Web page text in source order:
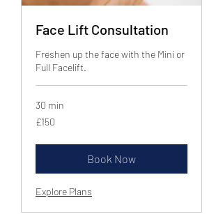
Face Lift Consultation
Freshen up the face with the Mini or
Full Facelift.
30 min
150
British
£150
Book Now
Explore Plans